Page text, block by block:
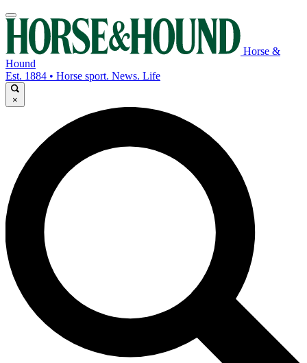
Horse &
Hound
Est. 1884 • Horse sport. News. Life
×